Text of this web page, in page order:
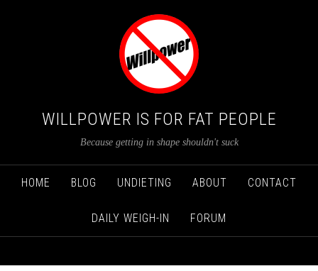
WILLPOWER IS FOR FAT PEOPLE
Because getting in shape shouldn't suck
HOME BLOG UNDIETING ABOUT CONTACT
DAILY WEIGH-IN FORUM